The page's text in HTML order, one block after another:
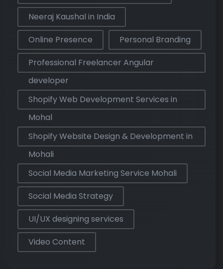
Neeraj Kaushal in India
Online Presence
Personal Branding
Professional Freelancer Angular
developer
Shopify Web Development Services in
Mohal
Shopify Website Design & Development in
Mohali
Social Media Marketing Service Mohali
Social Media Strategy
UI/UX designing services
Video Content